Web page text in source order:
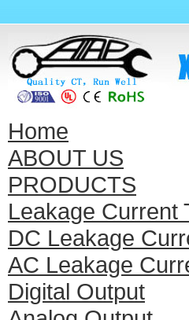
Home
ABOUT US
PRODUCTS
Leakage Current
DC Leakage
AC Leakage
Digital Output